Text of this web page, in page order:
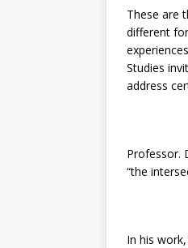
These are
different
Studies
address
Professor.
“the
In his